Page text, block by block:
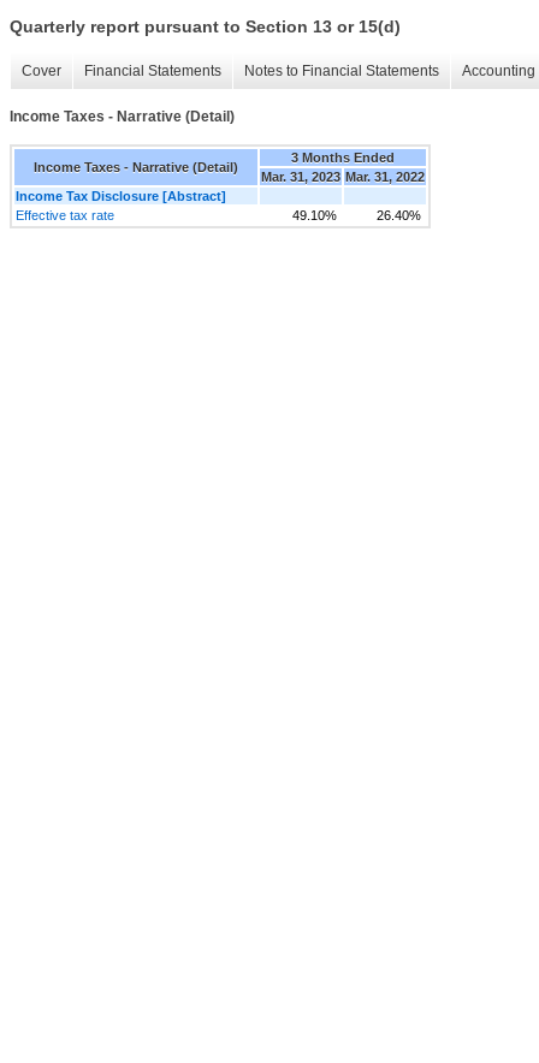
Quarterly report pursuant to Section 13 or 15(d)
Cover Financial Statements Notes to Financial Statements
Income Taxes - Narrative (Detail)
Income Taxes - Narrative (Detail)
3 Months Ended
Mar. 31, 2023 Mar. 31, 2022
Income Tax Disclosure [Abstract]
Effective tax rate
49.10% 26.40%